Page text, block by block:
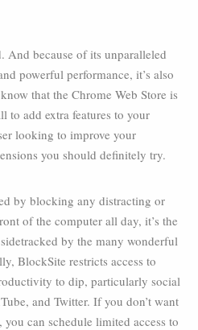
And because of its unparalleled
powerful performance, it’s also
that the Chrome Web Store is
to add extra features to your
looking to improve your
you should definitely try.
by blocking any distracting or
of the computer all day, it’s the
by the many wonderful
BlockSite restricts access to
to dip, particularly social
and Twitter. If you don’t want
can schedule limited access to